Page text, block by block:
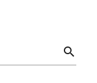
search